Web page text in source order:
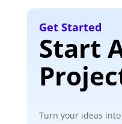
Get Started
Start
Turn your ideas